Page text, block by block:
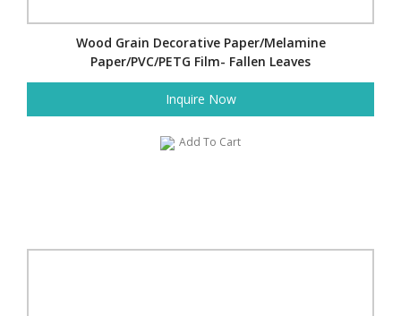
Wood Grain Decorative Paper/Melamine
Paper/PVC/PETG Film- Fallen Leaves
Inquire Now
Add To Cart